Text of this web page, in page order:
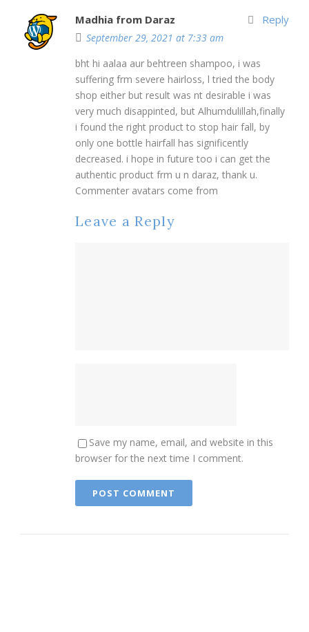
Madhia from Daraz
September 29, 2021 at 7:33 am
Reply
bht hi aalaa aur behtreen shampoo, i was
suffering frm severe hairloss, l tried the body
shop either but result was nt desirable i was
very much disappinted, but Alhumdulillah,finally
i found the right product to stop hair fall, by
only one bottle hairfall has significently
decreased. i hope in future too i can get the
authentic product frm u n daraz, thank u.
Commenter avatars come from
Leave a Reply
Save my name, email, and website in this
browser for the next time I comment.